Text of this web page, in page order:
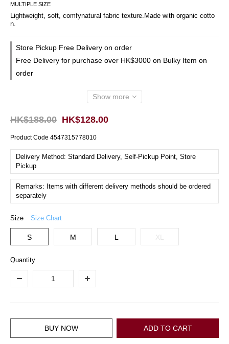
MULTIPLE SIZE
Lightweight, soft, comfynatural fabric texture.Made with organic cotto
n.
Store Pickup Free Delivery on order
Free Delivery for purchase over HK$3000 on Bulky Item on
order
Show more
HK$128.00
HK$188.00
Product Code 4547315778010
Delivery Method: Standard Delivery, Self-Pickup Point, Store
Pickup
Remarks: Items with different delivery methods should be ordered
separately
Size Size Chart
S M L XL
Quantity
ADD TO CART
BUY NOW